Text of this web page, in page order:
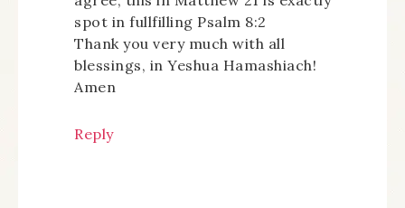
spot in fullfilling Psalm 8:2
Thank you very much with all
blessings, in Yeshua Hamashiach!
Amen
Reply